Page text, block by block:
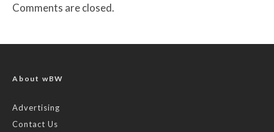
Comments are closed.
About wBW
Advertising
Contact Us